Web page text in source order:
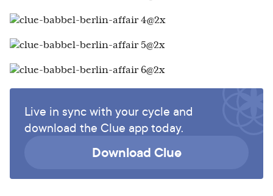
Live in sync with your cycle and
download the Clue app today.
Download Clue